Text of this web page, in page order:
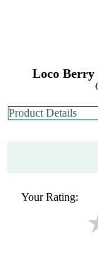
Loco Berry
Product Details
Your Rating: